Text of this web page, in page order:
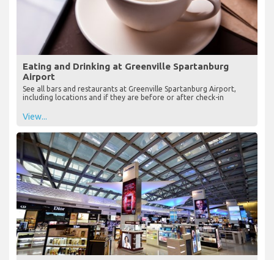
Eating and Drinking at Greenville Spartanburg
Airport
See all bars and restaurants at Greenville Spartanburg Airport,
including locations and if they are before or after check-in
View...